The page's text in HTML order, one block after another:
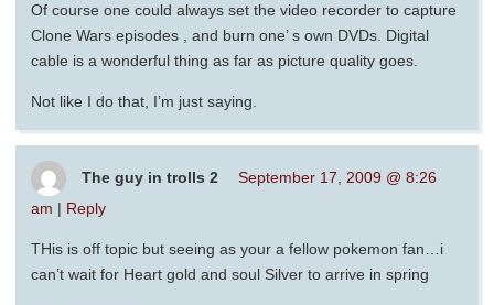
Of course one could always set the video recorder to capture
Clone Wars episodes , and burn one’ s own DVDs. Digital
cable is a wonderful thing as far as picture quality goes.
Not like I do that, I’m just saying.
The guy in trolls 2
September 17, 2009 @ 8:26
am | Reply
THis is off topic but seeing as your a fellow pokemon fan…i
can’t wait for Heart gold and soul Silver to arrive in spring